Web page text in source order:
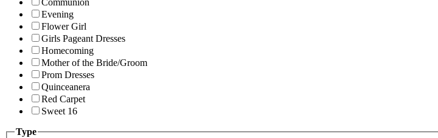
Communion
Evening
Flower Girl
Girls Pageant Dresses
Homecoming
Mother of the Bride/Groom
Prom Dresses
Quinceanera
Red Carpet
Sweet 16
Type